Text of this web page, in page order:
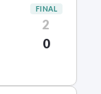
FINAL
2
0